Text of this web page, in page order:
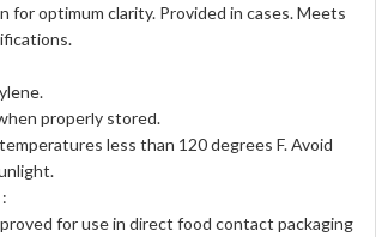
for optimum clarity. Provided in cases. Meets
properly stored.
less than 120 degrees F. Avoid
for use in direct food contact packaging